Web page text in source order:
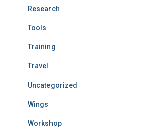
Research
Tools
Training
Travel
Uncategorized
Wings
Workshop